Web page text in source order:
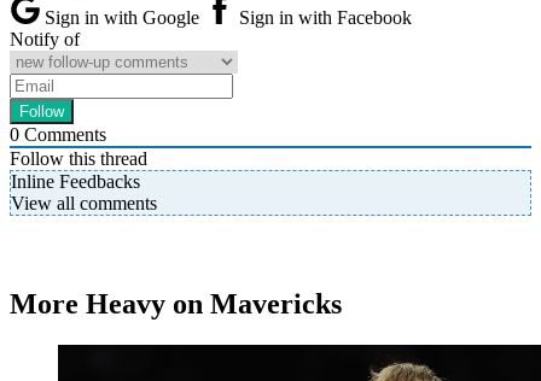
Sign in with Google
Sign in with Facebook
Notify of
0 Comments
Follow this thread
Inline Feedbacks
View all comments
More Heavy on Mavericks